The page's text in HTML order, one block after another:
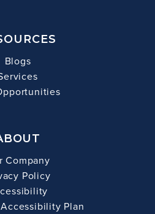
Blogs
Company
Policy
Plan